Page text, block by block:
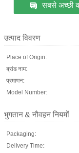
सबसे अच्छी
उत्पाद विवरण
Place of Origin:
ब्रांड नाम:
प्रमाणन:
Model Number:
भुगतान & नौवहन नियमों
Packaging:
Delivery Time: